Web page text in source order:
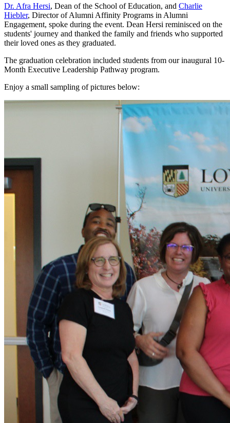
Dr. Afra Hersi, Dean of the School of Education, and Charlie
Hiebler, Director of Alumni Affinity Programs in Alumni
Engagement, spoke during the event. Dean Hersi reminisced on the
students' journey and thanked the family and friends who supported
their loved ones as they graduated.
The graduation celebration included students from our inaugural 10-
Month Executive Leadership Pathway program.
Enjoy a small sampling of pictures below: